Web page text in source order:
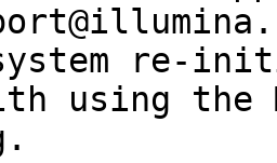
re-
using the